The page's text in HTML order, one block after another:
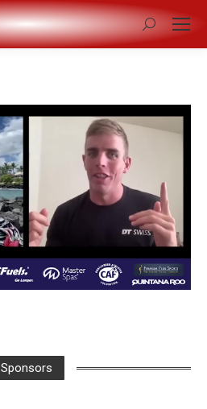
Search:
Sponsors